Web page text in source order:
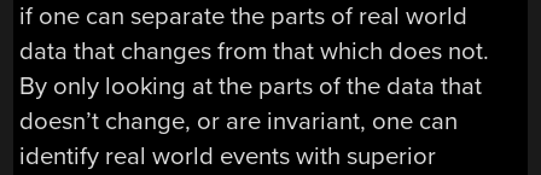
if one can separate the parts of real world
data that changes from that which does not.
By only looking at the parts of the data that
doesn’t change, or are invariant, one can
identify real world events with superior